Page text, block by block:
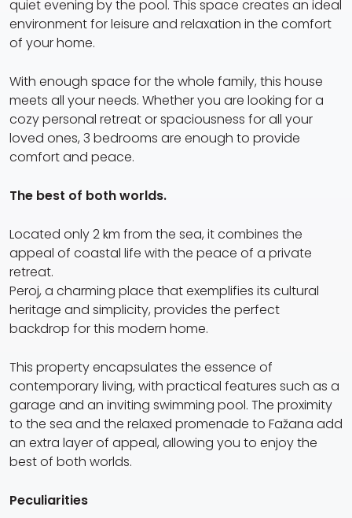
quiet evening by the pool. This space creates an ideal
environment for leisure and relaxation in the comfort
of your home.
With enough space for the whole family, this house
meets all your needs. Whether you are looking for a
cozy personal retreat or spaciousness for all your
loved ones, 3 bedrooms are enough to provide
comfort and peace.
The best of both worlds.
Located only 2 km from the sea, it combines the
appeal of coastal life with the peace of a private
retreat.
Peroj, a charming place that exemplifies its cultural
heritage and simplicity, provides the perfect
backdrop for this modern home.
This property encapsulates the essence of
contemporary living, with practical features such as a
garage and an inviting swimming pool. The proximity
to the sea and the relaxed promenade to Fažana add
an extra layer of appeal, allowing you to enjoy the
best of both worlds.
Peculiarities